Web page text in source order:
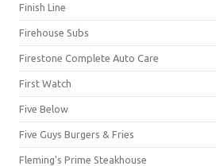
Finish Line
Firehouse Subs
Firestone Complete Auto Care
First Watch
Five Below
Five Guys Burgers & Fries
Fleming's Prime Steakhouse